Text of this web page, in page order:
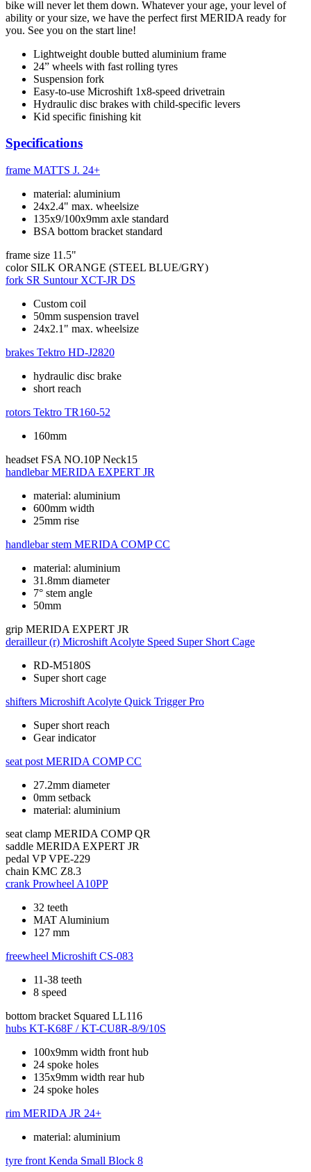
bike will never let them down. Whatever your age, your level of
ability or your size, we have the perfect first MERIDA ready for
you. See you on the start line!
Lightweight double butted aluminium frame
24” wheels with fast rolling tyres
Suspension fork
Easy-to-use Microshift 1x8-speed drivetrain
Hydraulic disc brakes with child-specific levers
Kid specific finishing kit
Specifications
frame MATTS J. 24+
material: aluminium
24x2.4" max. wheelsize
135x9/100x9mm axle standard
BSA bottom bracket standard
frame size 11.5"
color SILK ORANGE (STEEL BLUE/GRY)
fork SR Suntour XCT-JR DS
Custom coil
50mm suspension travel
24x2.1" max. wheelsize
brakes Tektro HD-J2820
hydraulic disc brake
short reach
rotors Tektro TR160-52
160mm
headset FSA NO.10P Neck15
handlebar MERIDA EXPERT JR
material: aluminium
600mm width
25mm rise
handlebar stem MERIDA COMP CC
material: aluminium
31.8mm diameter
7° stem angle
50mm
grip MERIDA EXPERT JR
derailleur (r) Microshift Acolyte Speed Super Short Cage
RD-M5180S
Super short cage
shifters Microshift Acolyte Quick Trigger Pro
Super short reach
Gear indicator
seat post MERIDA COMP CC
27.2mm diameter
0mm setback
material: aluminium
seat clamp MERIDA COMP QR
saddle MERIDA EXPERT JR
pedal VP VPE-229
chain KMC Z8.3
crank Prowheel A10PP
32 teeth
MAT Aluminium
127 mm
freewheel Microshift CS-083
11-38 teeth
8 speed
bottom bracket Squared LL116
hubs KT-K68F / KT-CU8R-8/9/10S
100x9mm width front hub
24 spoke holes
135x9mm width rear hub
24 spoke holes
rim MERIDA JR 24+
material: aluminium
tyre front Kenda Small Block 8